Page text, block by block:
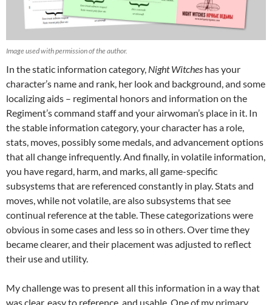
Image used with permission of the author.
In the static information category, Night Witches has your
character’s name and rank, her look and background, and some
localizing aids – regimental honors and information on the
Regiment’s command staff and your airwoman’s place in it. In
the stable information category, your character has a role,
stats, moves, possibly some medals, and advancement options
that all change infrequently. And finally, in volatile information,
you have regard, harm, and marks, all game-specific
subsystems that are referenced constantly in play. Stats and
moves, while not volatile, are also subsystems that see
continual reference at the table. These categorizations were
obvious in some cases and less so in others. Over time they
became clearer, and their placement was adjusted to reflect
their use and utility.
My challenge was to present all this information in a way that
was clear, easy to reference, and usable. One of my primary